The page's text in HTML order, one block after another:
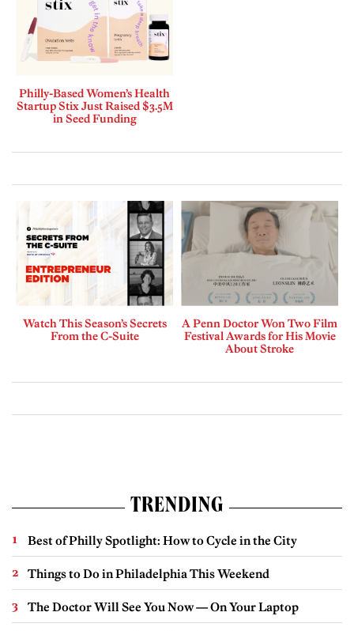
Philly-Based Women’s Health
Startup Stix Just Raised $3.5M
in Seed Funding
Watch This Season’s Secrets
From the C-Suite
A Penn Doctor Won Two Film
Festival Awards for His Movie
About Stroke
TRENDING
Best of Philly Spotlight: How to Cycle in the City
Things to Do in Philadelphia This Weekend
The Doctor Will See You Now — On Your Laptop